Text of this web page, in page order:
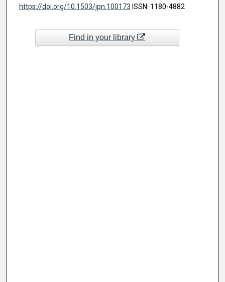
https://doi.org/10.1503/jpn.100173 ISSN: 1180-4882
Find in your library